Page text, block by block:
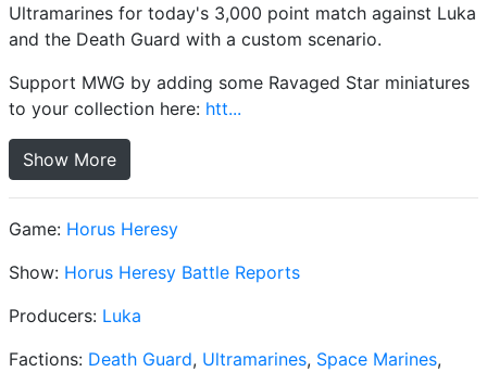
Ultramarines for today's 3,000 point match against Luka
and the Death Guard with a custom scenario.
Support MWG by adding some Ravaged Star miniatures
to your collection here: htt...
Show More
Game: Horus Heresy
Show: Horus Heresy Battle Reports
Producers: Luka
Factions: Death Guard, Ultramarines, Space Marines,